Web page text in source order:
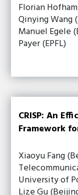
Florian
Qinying Wang
Manuel Egele
Payer (EPFL)
CRISP: An
Framework
Xiaoyu Fang
University of